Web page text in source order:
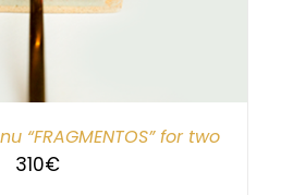
“FRAGMENTOS” for two
310€